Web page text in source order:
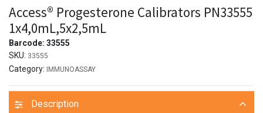
Access® Progesterone Calibrators PN33555
1x4,0mL,5x2,5mL
Barcode: 33555
SKU: 33555
Category: IMMUNOASSAY
Description